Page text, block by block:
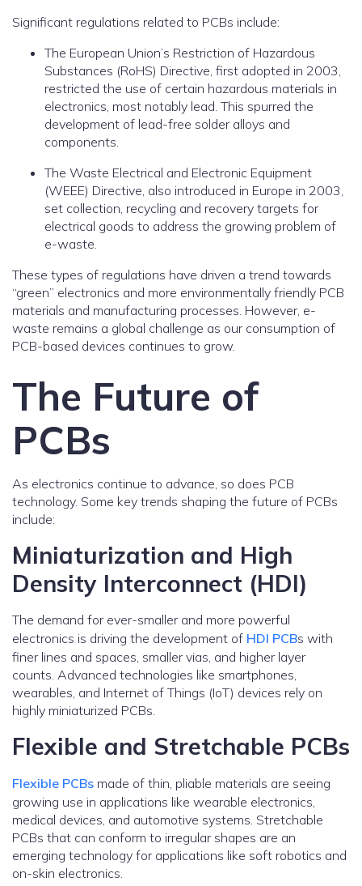
Significant regulations related to PCBs include:
The European Union’s Restriction of Hazardous
Substances (RoHS) Directive, first adopted in 2003,
restricted the use of certain hazardous materials in
electronics, most notably lead. This spurred the
development of lead-free solder alloys and
components.
The Waste Electrical and Electronic Equipment
(WEEE) Directive, also introduced in Europe in 2003,
set collection, recycling and recovery targets for
electrical goods to address the growing problem of
e-waste.
These types of regulations have driven a trend towards
“green” electronics and more environmentally friendly PCB
materials and manufacturing processes. However, e-
waste remains a global challenge as our consumption of
PCB-based devices continues to grow.
The Future of
PCBs
As electronics continue to advance, so does PCB
technology. Some key trends shaping the future of PCBs
include:
Miniaturization and High
Density Interconnect (HDI)
The demand for ever-smaller and more powerful
electronics is driving the development of HDI PCBs with
finer lines and spaces, smaller vias, and higher layer
counts. Advanced technologies like smartphones,
wearables, and Internet of Things (IoT) devices rely on
highly miniaturized PCBs.
Flexible and Stretchable PCBs
Flexible PCBs made of thin, pliable materials are seeing
growing use in applications like wearable electronics,
medical devices, and automotive systems. Stretchable
PCBs that can conform to irregular shapes are an
emerging technology for applications like soft robotics and
on-skin electronics.